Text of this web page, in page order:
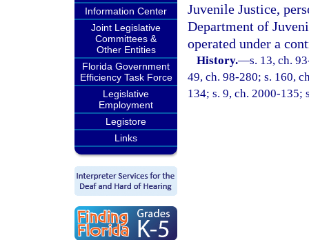
Information Center
Joint Legislative
Committees &
Other Entities
Florida Government
Efficiency Task Force
Legislative
Employment
Legistore
Links
Juvenile Justice,
Department of
operated under a
History.—s. 13, ch.
49, ch. 98-280; s. 160,
134; s. 9, ch. 2000-135;